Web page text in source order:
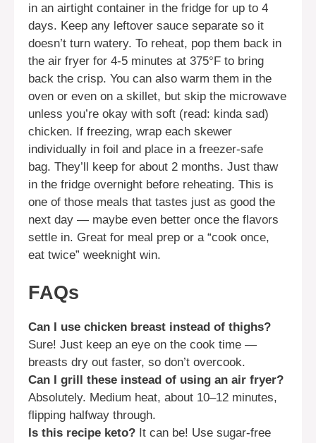
in an airtight container in the fridge for up to 4
days. Keep any leftover sauce separate so it
doesn’t turn watery. To reheat, pop them back in
the air fryer for 4-5 minutes at 375°F to bring
back the crisp. You can also warm them in the
oven or even on a skillet, but skip the microwave
unless you’re okay with soft (read: kinda sad)
chicken. If freezing, wrap each skewer
individually in foil and place in a freezer-safe
bag. They’ll keep for about 2 months. Just thaw
in the fridge overnight before reheating. This is
one of those meals that tastes just as good the
next day — maybe even better once the flavors
settle in. Great for meal prep or a “cook once,
eat twice” weeknight win.
FAQs
Can I use chicken breast instead of thighs?
Sure! Just keep an eye on the cook time —
breasts dry out faster, so don’t overcook.
Can I grill these instead of using an air fryer?
Absolutely. Medium heat, about 10–12 minutes,
flipping halfway through.
Is this recipe keto? It can be! Use sugar-free